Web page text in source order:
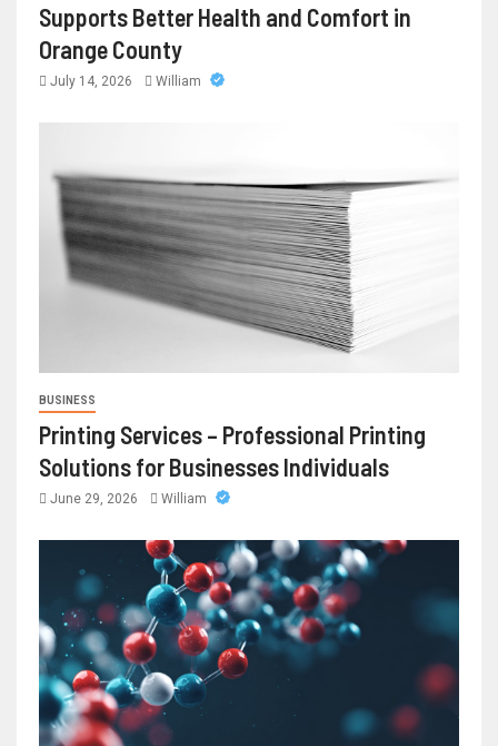
Supports Better Health and Comfort in
Orange County
July 14, 2026 William
BUSINESS
Printing Services – Professional Printing
Solutions for Businesses Individuals
June 29, 2026 William